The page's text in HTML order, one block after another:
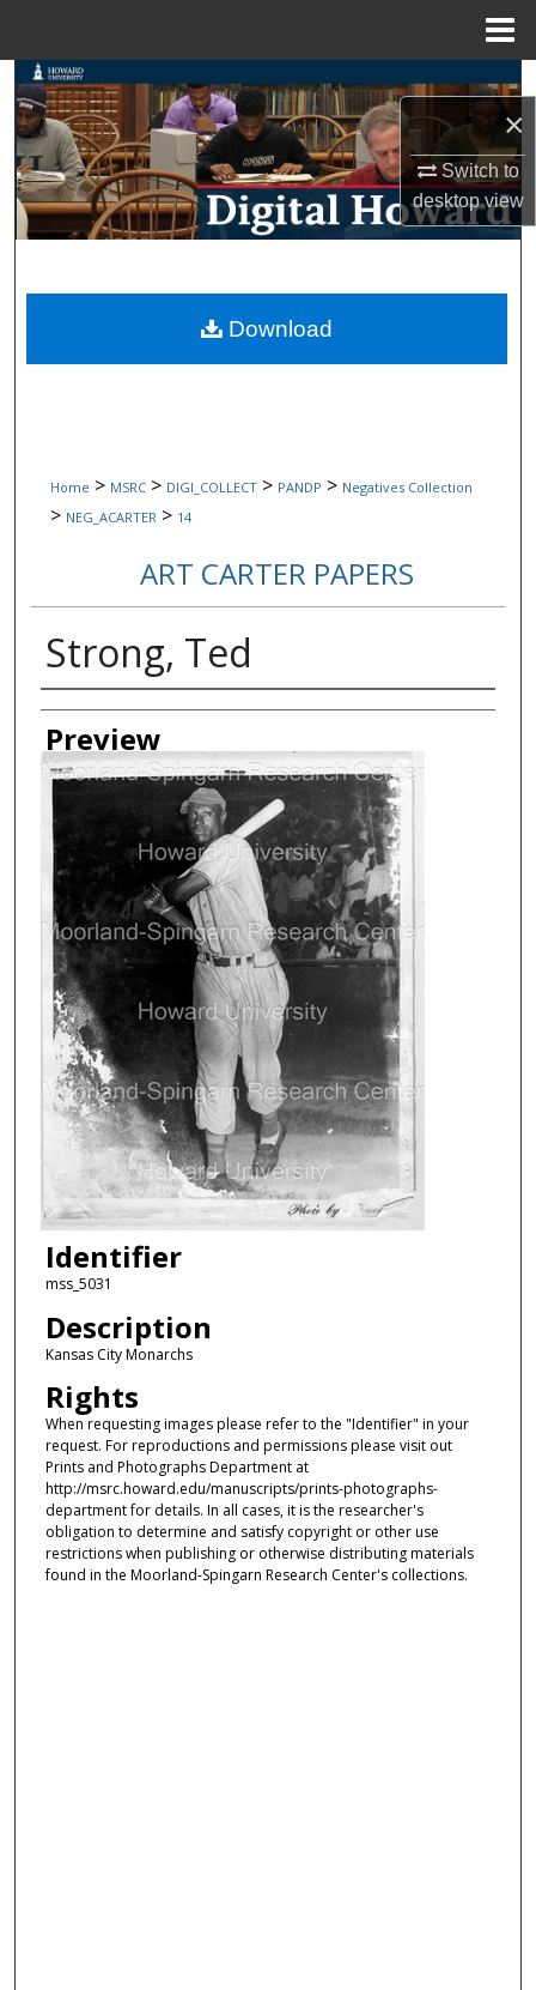
×
Switch to
desktopview
Search
Browse Collections
My Account
Digital Commons Network™
Home > MSRC > DIGI_COLLECT > PANDP > Negatives Collection
> NEG_ACARTER > 14
ART CARTER PAPERS
Strong, Ted
Creator
Preview
Identifier
mss_5031
Description
Kansas City Monarchs
Rights
When requesting images please refer to the "Identifier" in your
request. For reproductions and permissions please visit out
Prints and Photographs Department at
http://msrc.howard.edu/manuscripts/prints-photographs-
department for details. In all cases, it is the researcher's
obligation to determine and satisfy copyright or other use
restrictions when publishing or otherwise distributing materials
found in the Moorland-Spingarn Research Center's collections.
Download